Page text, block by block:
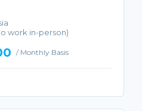
work in-person)
/ Monthly Basis